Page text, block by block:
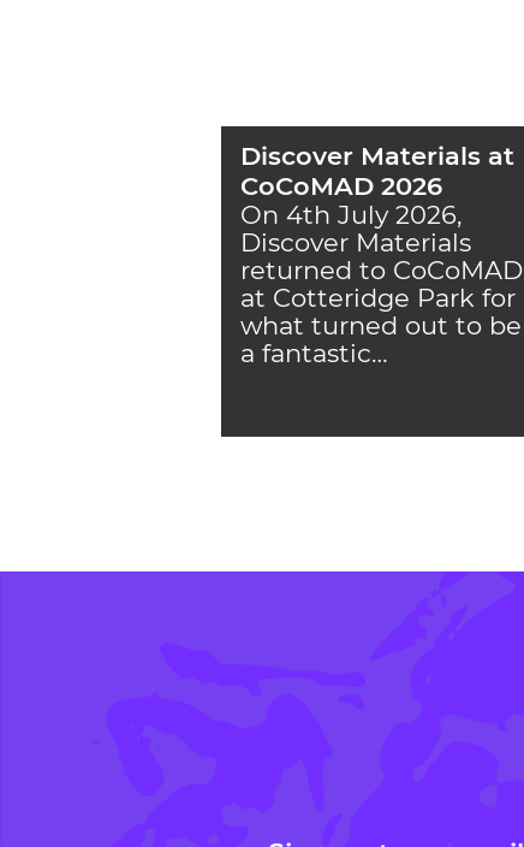
Discover Materials at
CoCoMAD 2026
On 4th July 2026,
Discover Materials
returned to CoCoMAD
at Cotteridge Park for
what turned out to be
a fantastic…